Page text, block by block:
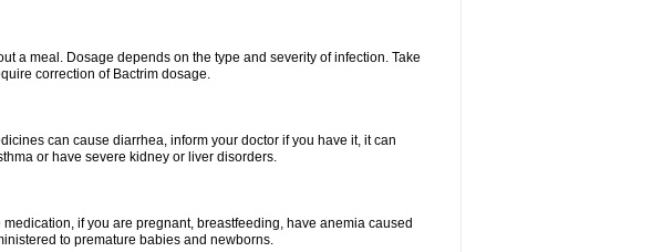
a meal. Dosage depends on the type and severity of infection. Take
correction of Bactrim dosage.
can cause diarrhea, inform your doctor if you have it, it can
or have severe kidney or liver disorders.
if you are pregnant, breastfeeding, have anemia caused
to premature babies and newborns.